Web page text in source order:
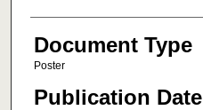
Document Type
Poster
Publication Date